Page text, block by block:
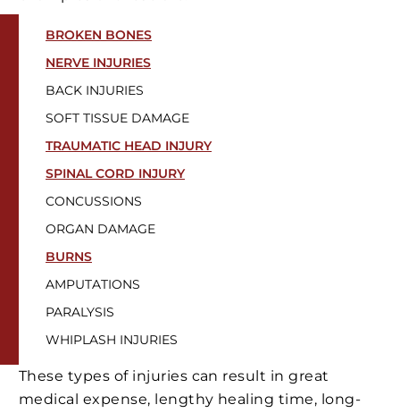
BROKEN BONES
NERVE INJURIES
BACK INJURIES
SOFT TISSUE DAMAGE
TRAUMATIC HEAD INJURY
SPINAL CORD INJURY
CONCUSSIONS
ORGAN DAMAGE
BURNS
AMPUTATIONS
PARALYSIS
WHIPLASH INJURIES
These types of injuries can result in great
medical expense, lengthy healing time, long-